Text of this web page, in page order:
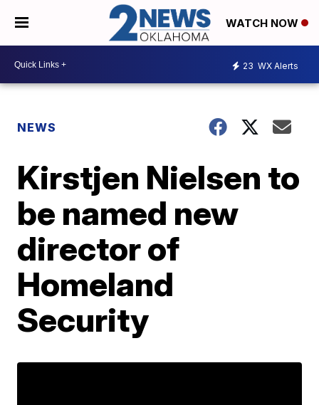
WATCH NOW
23 WX Alerts
NEWS
Kirstjen Nielsen to
be named new
director of
Homeland
Security